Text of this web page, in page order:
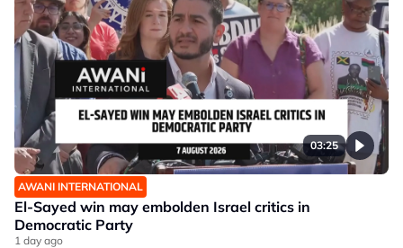
03:25
AWANI INTERNATIONAL
El-Sayed win may embolden Israel critics in
Democratic Party
1 day ago